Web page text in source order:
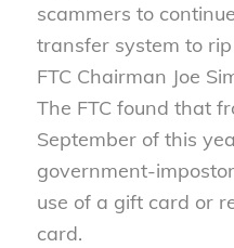
scammers to
transfer system to
FTC Chairman Joe
The FTC found that
September of this
government-
use of a gift card or
card.